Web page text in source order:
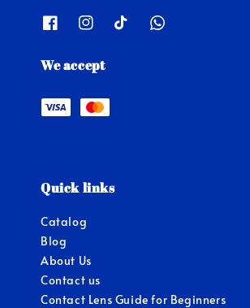
We accept
Quick links
Catalog
Blog
About Us
Contact us
Contact Lens Guide for Beginners